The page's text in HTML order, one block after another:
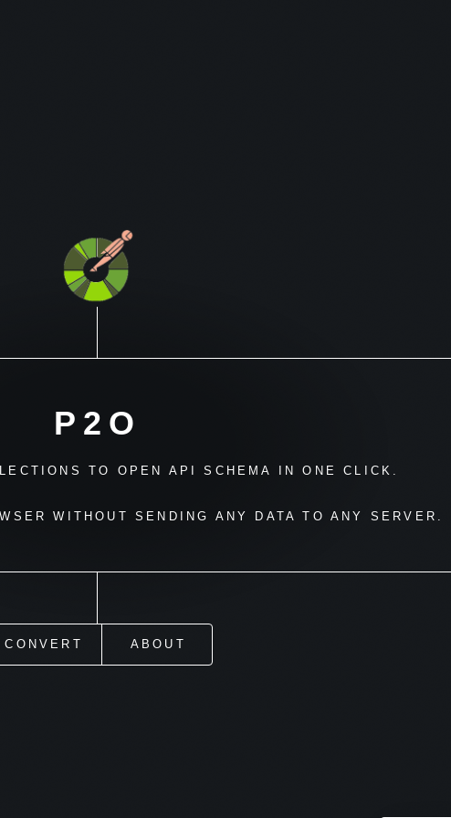
P2O
TO OPEN API SCHEMA IN ONE CLICK.
WITHOUT SENDING ANY DATA TO ANY SERVER.
CONVERT ABOUT